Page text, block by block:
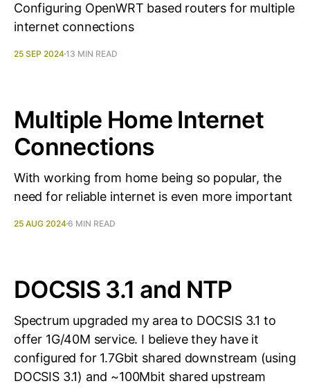
Configuring OpenWRT based routers for multiple
internet connections
25 SEP 202413 MIN READ
Multiple Home Internet
Connections
With working from home being so popular, the
need for reliable internet is even more important
25 AUG 20246 MIN READ
DOCSIS 3.1 and NTP
Spectrum upgraded my area to DOCSIS 3.1 to
offer 1G/40M service. I believe they have it
configured for 1.7Gbit shared downstream (using
DOCSIS 3.1) and ~100Mbit shared upstream